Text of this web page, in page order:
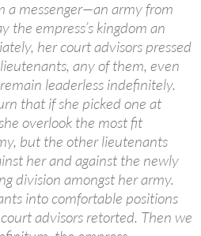
a messenger—an army from
the empress’s kingdom an
her court advisors pressed
any of them, even
leaderless indefinitely.
that if she picked one at
overlook the most fit
but the other lieutenants
her and against the newly
division amongst her army.
into comfortable positions
advisors retorted. Then we